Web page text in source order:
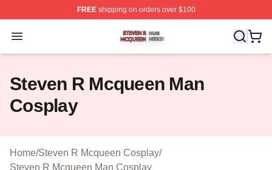
FREEshipping on orders over $100
Open menu
Steven R Mcqueen Shop ⚡️ Officially Licensed Steven
Steven R Mcqueen Man
Cosplay
Home/Steven R Mcqueen Cosplay/
Steven R Mcqueen Man Cosplay